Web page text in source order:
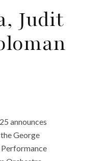
Judit
announces
George